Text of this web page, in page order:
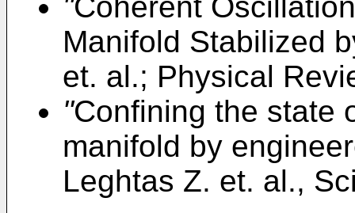
Manifold Stabilized
et. al.; Physical
"Confining the state
manifold by
Leghtas Z. et. al.,